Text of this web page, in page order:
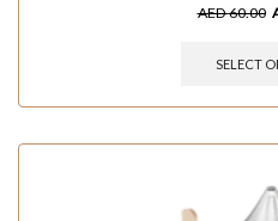
AED60.00
SELECT